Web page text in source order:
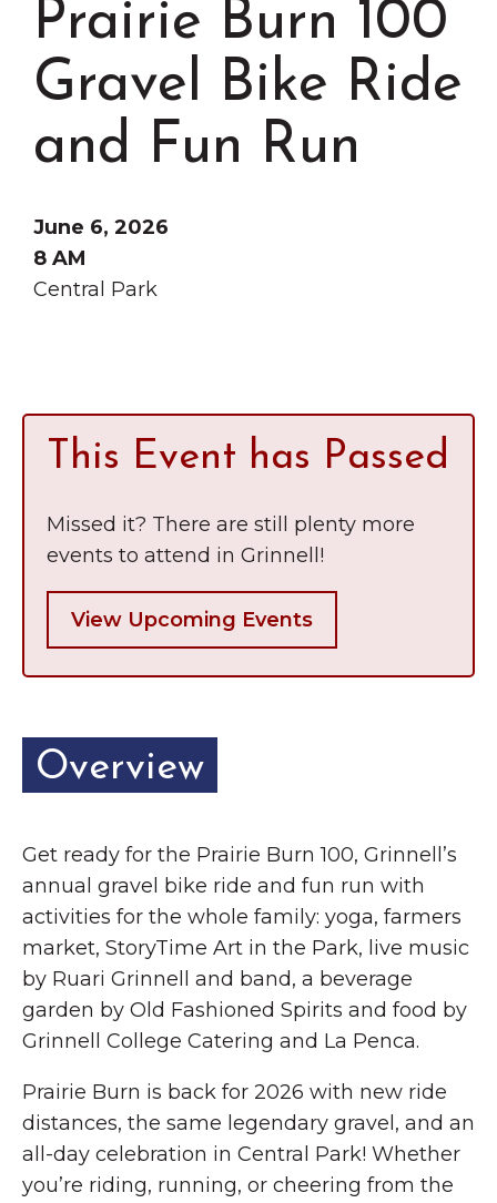
Chamber Events
Chamber Initiatives
Business Directory
News & Announcements
Grinnell
The Wall That Heals Visits
Brooklyn, Iowa
Prairie Burn 100
Gravel Bike Ride
and Fun Run
June 6, 2026
8 AM
Central Park
This Event has Passed
Missed it? There are still plenty more
events to attend in Grinnell!
View Upcoming Events
Overview
Get ready for the Prairie Burn 100, Grinnell’s
annual gravel bike ride and fun run with
activities for the whole family: yoga, farmers
market, StoryTime Art in the Park, live music
by Ruari Grinnell and band, a beverage
garden by Old Fashioned Spirits and food by
Grinnell College Catering and La Penca.
Prairie Burn is back for 2026 with new ride
distances, the same legendary gravel, and an
all-day celebration in Central Park! Whether
you’re riding, running, or cheering from the